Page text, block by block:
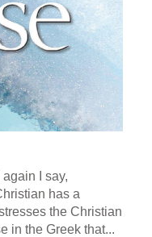
I say,
has a
the Christian
in the Greek that...